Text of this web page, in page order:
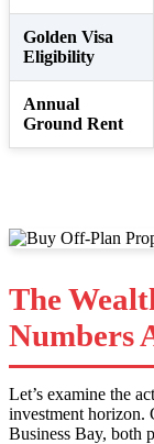
Golden Visa
Eligibility
Annual
Ground Rent
The
Numbers
Let’s examine the
investment horizon.
Business Bay, both